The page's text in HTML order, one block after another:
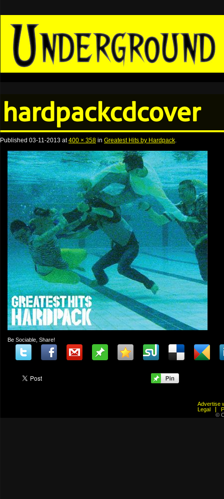
hardpackcdcover
Published 03-11-2013 at400 × 358 in Greatest Hits by Hardpack.
Be Sociable, Share!
Advertise
Legal
©